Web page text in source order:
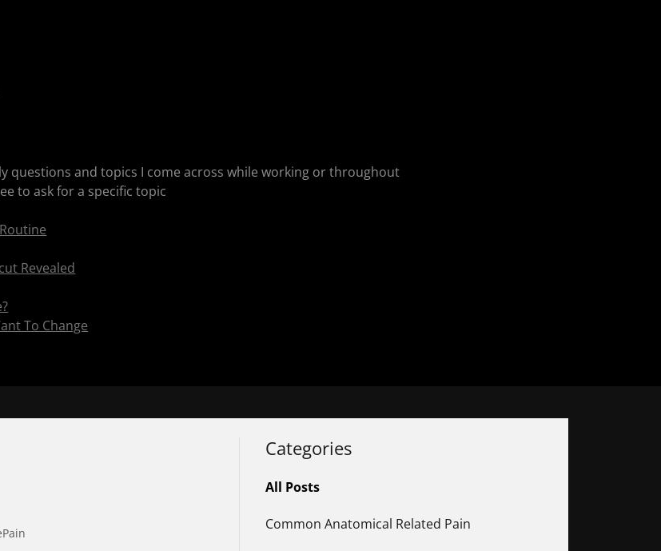
questions and topics I come across while working or throughout
to ask for a specific topic
Revealed
To Change
Categories
All Posts
Common Anatomical Related Pain